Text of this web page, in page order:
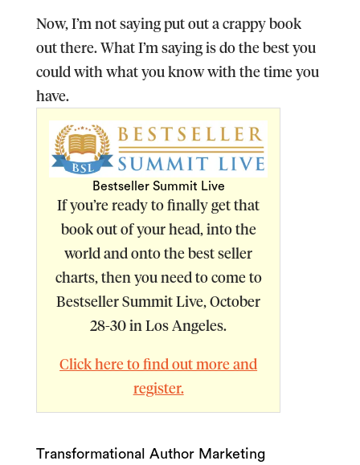
Now, I’m not saying put out a crappy book
out there. What I’m saying is do the best you
could with what you know with the time you
have.
Bestseller Summit Live
If you’re ready to finally get that
book out of your head, into the
world and onto the best seller
charts, then you need to come to
Bestseller Summit Live, October
28-30 in Los Angeles.
Click here to find out more and
register.
Transformational Author Marketing